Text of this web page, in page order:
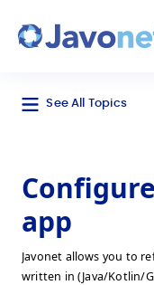
See All Topics
app
Javonet allows you to
written in (Java/Kotlin/